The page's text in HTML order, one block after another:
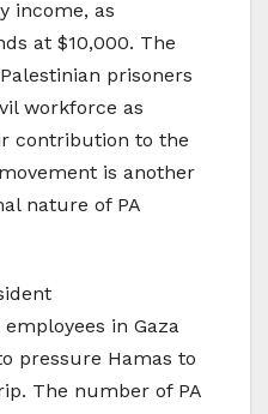
income, as
at $10,000. The
prisoners
workforce as
contribution to the
is another
nature of PA
employees in Gaza
pressure Hamas to
The number of PA